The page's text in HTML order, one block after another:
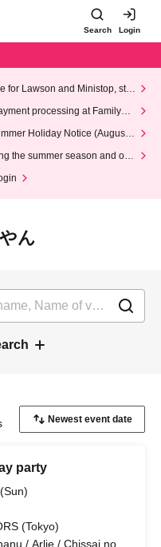
Search Login
for Lawson and Ministop, star
(Wed)
processing at FamilyMa
Holiday Notice (August 1
the summer season and our
ん
party
(Tokyo)
/ Arlie / Chissai no. /